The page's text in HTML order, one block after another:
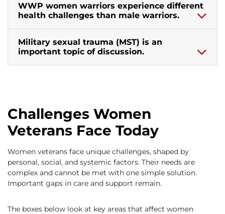
WWP women warriors experience different
health challenges than male warriors.
Military sexual trauma (MST) is an
important topic of discussion.
Challenges Women
Veterans Face Today
Women veterans face unique challenges, shaped by
personal, social, and systemic factors. Their needs are
complex and cannot be met with one simple solution.
Important gaps in care and support remain.
The boxes below look at key areas that affect women